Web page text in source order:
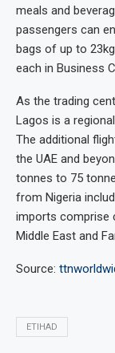
meals and
passengers can
bags of up to
each in Business
As the trading
Lagos is a
The additional
the UAE and
tonnes to 75
from Nigeria
imports comprise
Middle East and
Source:
ETIHAD